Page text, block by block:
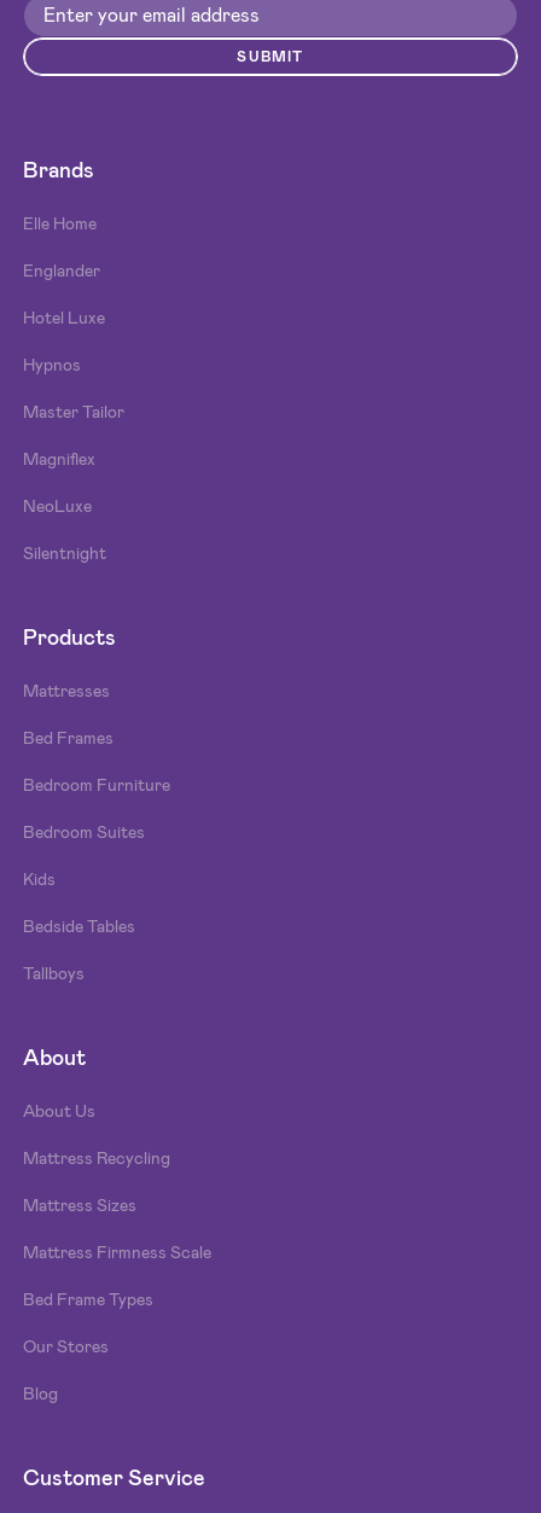
SUBMIT
Brands
Elle Home
Englander
Hotel Luxe
Hypnos
Master Tailor
Magniflex
NeoLuxe
Silentnight
Products
Mattresses
Bed Frames
Bedroom Furniture
Bedroom Suites
Kids
Bedside Tables
Tallboys
About
About Us
Mattress Recycling
Mattress Sizes
Mattress Firmness Scale
Bed Frame Types
Our Stores
Blog
Customer Service